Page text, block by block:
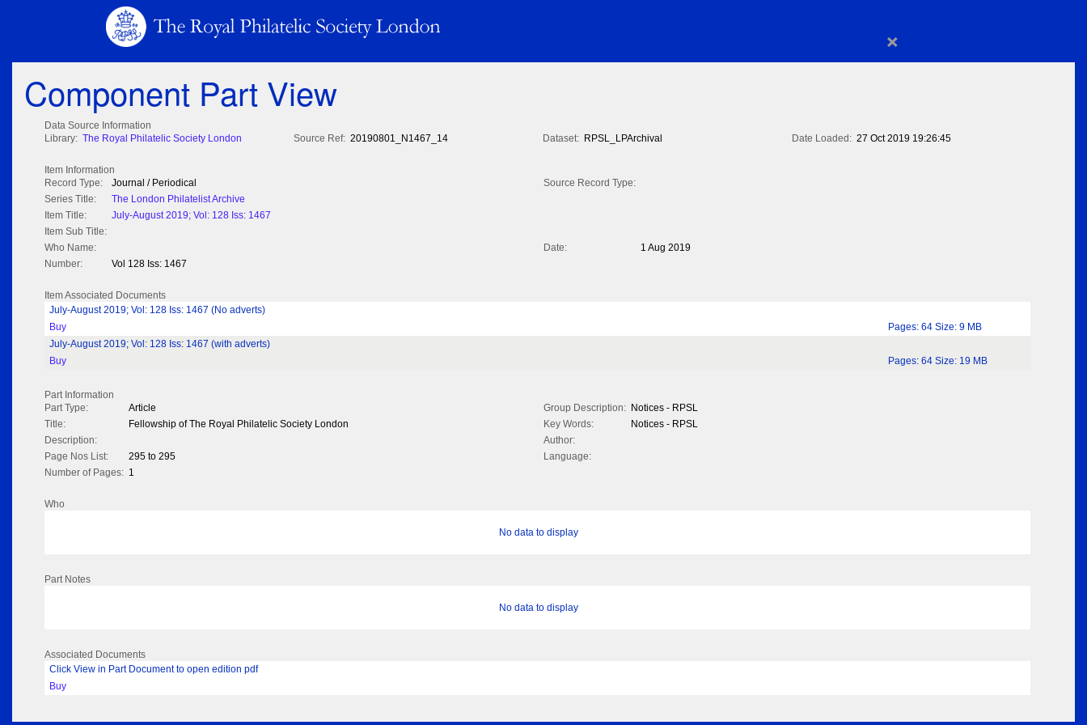
×
Component Part View
Data Source Information
Library: The Royal Philatelic Society London Source Ref: 20190801_N1467_14 Dataset: RPSL_LPArchival Date Loaded: 27 Oct 2019 19:26:45
Item Information
Record Type:
Journal / Periodical
Source Record Type:
Series Title:
The London Philatelist Archive
Item Title:
July-August 2019; Vol: 128 Iss: 1467
Item Sub Title:
Who Name:
Date:
1 Aug 2019
Number:
Vol 128 Iss: 1467
Item Associated Documents
July-August 2019; Vol: 128 Iss: 1467 (No adverts)
Buy
Pages: 64 Size: 9 MB
July-August 2019; Vol: 128 Iss: 1467 (with adverts)
Buy
Pages: 64 Size: 19 MB
Part Information
Part Type:
Article Group Description: Notices - RPSL
Title:
Fellowship of The Royal Philatelic Society London Key Words:
Notices - RPSL
Description:
Author:
Page Nos List:
295 to 295
Language:
Number of Pages: 1
Who
No data to display
Part Notes
No data to display
Associated Documents
Click View in Part Document to open edition pdf
Buy